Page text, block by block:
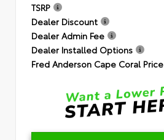
TSRP
Dealer Discount
Dealer Admin Fee
Dealer Installed Options
Fred Anderson Cape Coral Price